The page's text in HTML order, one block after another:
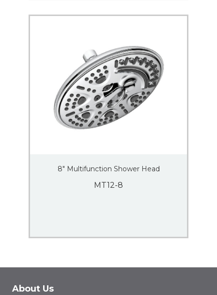
8″ Multifunction Shower Head
MT12-8
About Us